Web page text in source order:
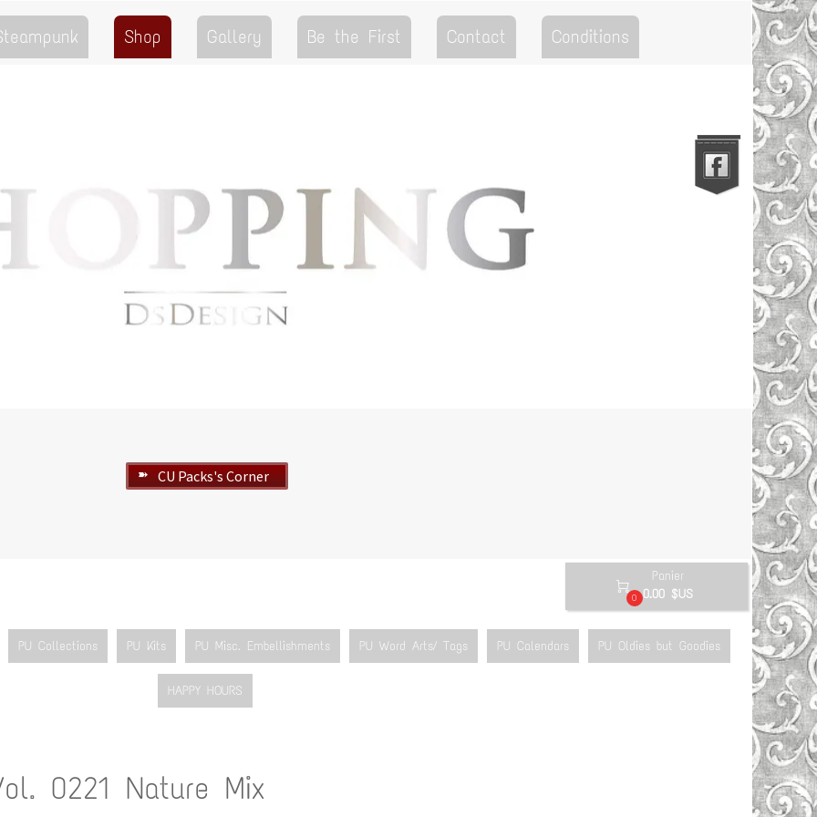
Shop Gallery Be the First Contact Conditions
Go to the Top
➽ CU Packs's Corner

0
Panier
0.00 $US
PU Collections PU Kits PU Misc. Embellishments PU Word Arts/ Tags PU Calendars PU Oldies but Goodies
HAPPY HOURS
0221 Nature Mix